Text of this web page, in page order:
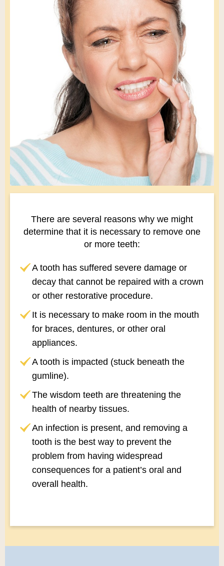
There are several reasons why we might
determine that it is necessary to remove one
or more teeth:
A tooth has suffered severe damage or
decay that cannot be repaired with a crown
or other restorative procedure.
It is necessary to make room in the mouth
for braces, dentures, or other oral
appliances.
A tooth is impacted (stuck beneath the
gumline).
The wisdom teeth are threatening the
health of nearby tissues.
An infection is present, and removing a
tooth is the best way to prevent the
problem from having widespread
consequences for a patient’s oral and
overall health.